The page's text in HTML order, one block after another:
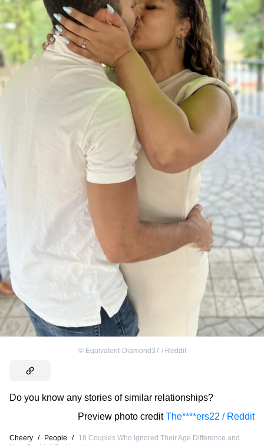
© Equivalent-Diamond37 / Reddit
Do you know any stories of similar relationships?
Preview photo credit The****ers22 / Reddit
Cheery / People /
18 Couples Who Ignored Their Age Difference and